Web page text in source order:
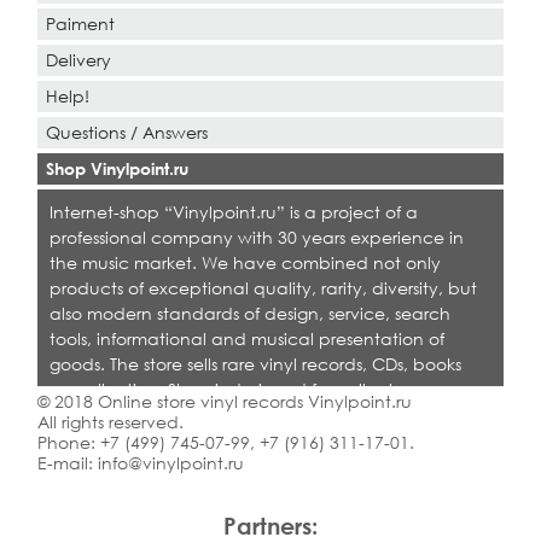
Partners:
Paiment
Delivery
Help!
Questions / Answers
Shop Vinylpoint.ru
Internet-shop “Vinylpoint.ru” is a project of a
professional company with 30 years experience in
the music market. We have combined not only
products of exceptional quality, rarity, diversity, but
also modern standards of design, service, search
tools, informational and musical presentation of
goods. The store sells rare vinyl records, CDs, books
on collecting. Shop is designed for collectors,
dealers and all who love quality music.
© 2018 Online store vinyl records Vinylpoint.ru
All rights reserved.
Phone: +7 (499) 745-07-99, +7 (916) 311-17-01 .
E-mail: info@vinylpoint.ru